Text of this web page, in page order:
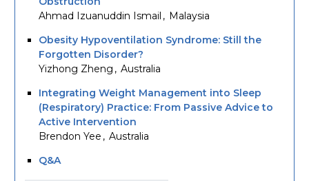
Ahmad Izuanuddin Ismail
Malaysia
Obesity Hypoventilation Syndrome: Still the
Forgotten Disorder?
Yizhong Zheng
Australia
Integrating Weight Management into Sleep
(Respiratory) Practice: From Passive Advice to
Active Intervention
Brendon Yee
Australia
Q&A